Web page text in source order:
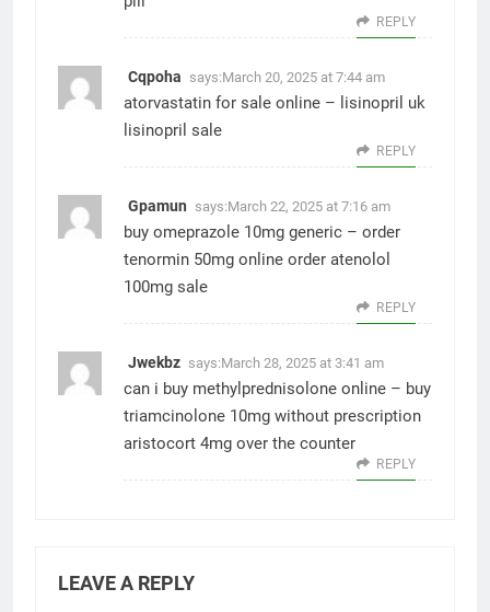
REPLY
Cqpoha says:March 20, 2025 at 7:44 am
atorvastatin for sale online – lisinopril uk
lisinopril sale
REPLY
Gpamun says:March 22, 2025 at 7:16 am
buy omeprazole 10mg generic – order
tenormin 50mg online order atenolol
100mg sale
REPLY
Jwekbz says:March 28, 2025 at 3:41 am
can i buy methylprednisolone online – buy
triamcinolone 10mg without prescription
aristocort 4mg over the counter
REPLY
LEAVE A REPLY